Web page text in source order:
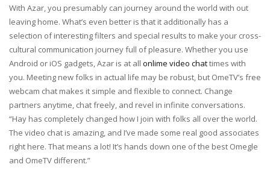
With Azar, you presumably can journey around the world with out
leaving home. What’s even better is that it additionally has a
selection of interesting filters and special results to make your cross-
cultural communication journey full of pleasure. Whether you use
Android or iOS gadgets, Azar is at all onlime video chattimes with
you. Meeting new folks in actual life may be robust, but OmeTV’s free
webcam chat makes it simple and flexible to connect. Change
partners anytime, chat freely, and revel in infinite conversations.
“Hay has completely changed how I join with folks all over the world.
The video chat is amazing, and I’ve made some real good associates
right here. That means a lot! It’s hands down one of the best Omegle
and OmeTV different.”